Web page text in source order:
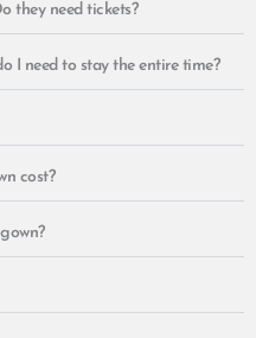
they need tickets?
I need to stay the entire time?
cost?